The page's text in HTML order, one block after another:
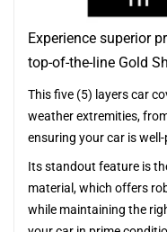
Experience superior
top-of-the-line Gold
This five (5) layers car
weather extremities,
ensuring your car is
Its standout feature is
material, which offers
while maintaining the